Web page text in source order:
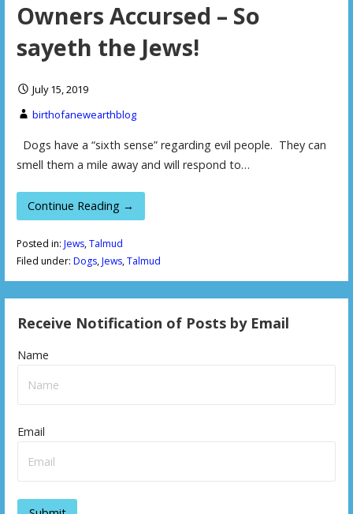
Owners Accursed – So
sayeth the Jews!
July 15, 2019
birthofanewearthblog
Dogs have a “sixth sense” regarding evil people. They can
smell them a mile away and will respond to…
Continue Reading →
Posted in: Jews,Talmud
Filed under: Dogs,Jews,Talmud
Receive Notification of Posts by Email
Name
Email